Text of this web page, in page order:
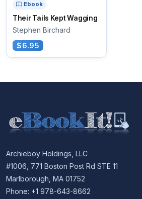
Ebook
Their Tails Kept Wagging
Stephen Birchard
$6.95
Archieboy Holdings, LLC
#1006, 771 Boston Post Rd STE 11
Marlborough, MA 01752
Phone: +1 978-643-8662